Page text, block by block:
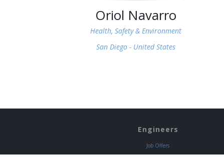
Oriol Navarro
Health, Safety & Environment
San Diego - United States
Engineers
Job Offers